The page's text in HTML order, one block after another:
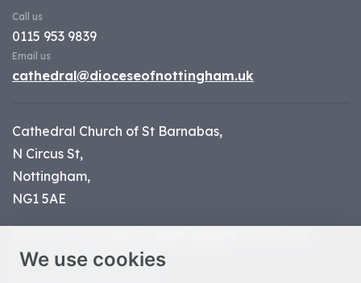
We use cookies
Call us
0115 953 9839
Email us
cathedral@dioceseofnottingham.uk
Cathedral Church of St Barnabas,
N Circus St,
Nottingham,
NG1 5AE
charity number 1134449